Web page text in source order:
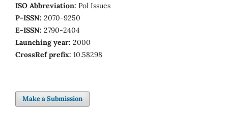
ISO Abbreviation: Pol Issues
P-ISSN: 2070-9250
E-ISSN: 2790-2404
Launching year: 2000
CrossRef prefix: 10.58298
Make a Submission